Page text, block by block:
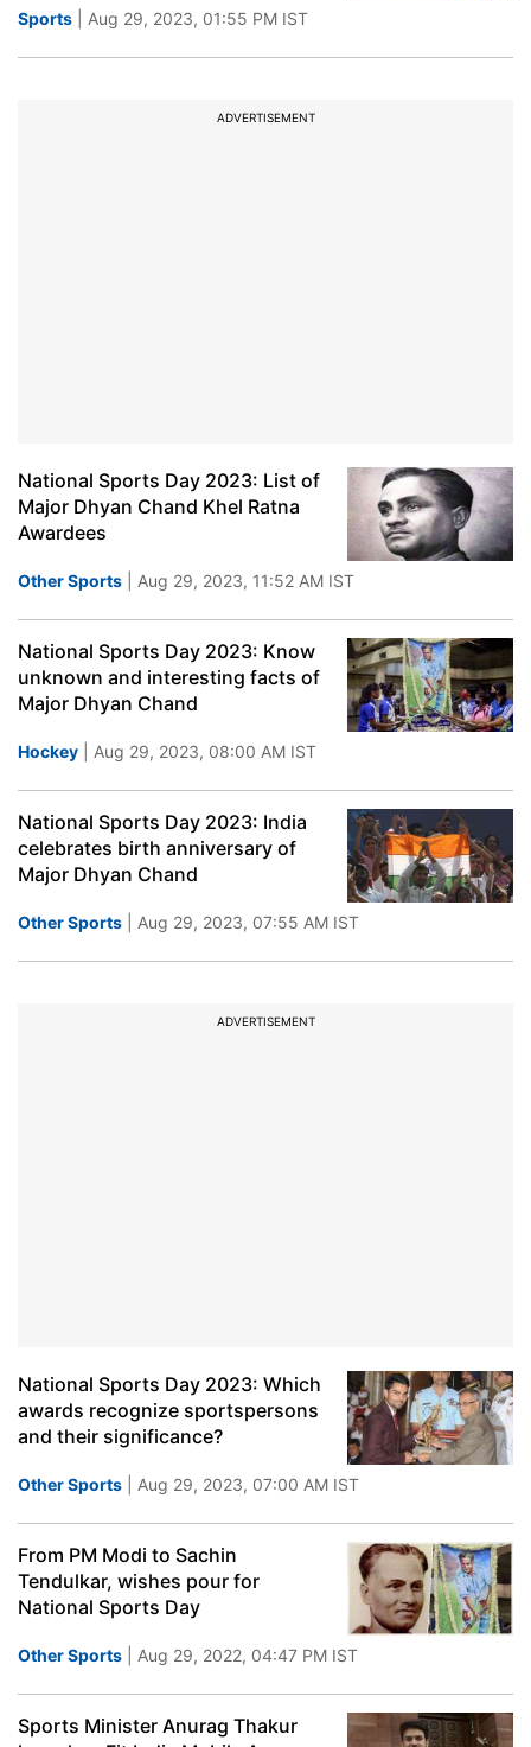
Sports | Aug 29, 2023, 01:55 PM IST
ADVERTISEMENT
National Sports Day 2023: List of
Major Dhyan Chand Khel Ratna
Awardees
Other Sports | Aug 29, 2023, 11:52 AM IST
National Sports Day 2023: Know
unknown and interesting facts of
Major Dhyan Chand
Hockey | Aug 29, 2023, 08:00 AM IST
National Sports Day 2023: India
celebrates birth anniversary of
Major Dhyan Chand
Other Sports | Aug 29, 2023, 07:55 AM IST
ADVERTISEMENT
National Sports Day 2023: Which
awards recognize sportspersons
and their significance?
Other Sports | Aug 29, 2023, 07:00 AM IST
From PM Modi to Sachin
Tendulkar, wishes pour for
National Sports Day
Other Sports | Aug 29, 2022, 04:47 PM IST
Sports Minister Anurag Thakur